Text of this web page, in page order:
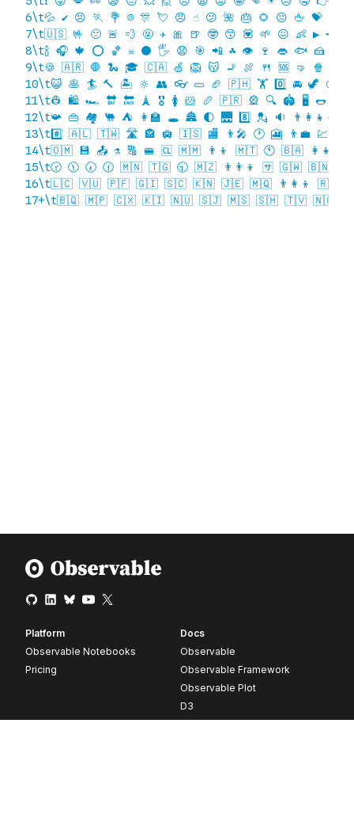
Platform
Observable Notebooks
Pricing
Docs
Observable
Observable Framework
Observable Plot
D3